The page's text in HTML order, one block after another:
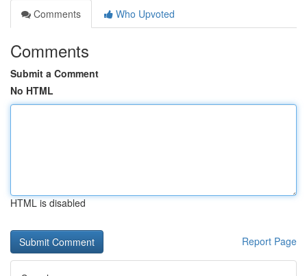
Comments
Who Upvoted
Comments
Submit a Comment
No HTML
HTML is disabled
Report Page